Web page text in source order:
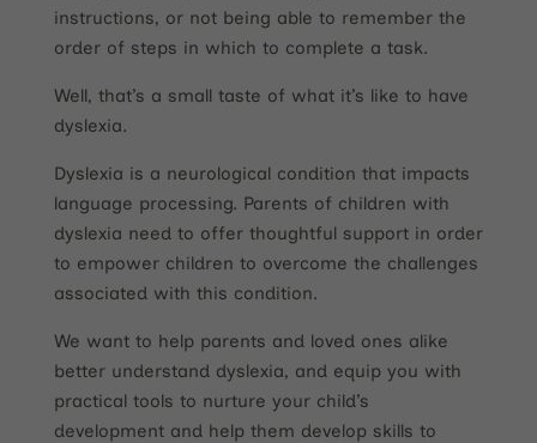
instructions, or not being able to remember the
order of steps in which to complete a task.
Well, that’s a small taste of what it’s like to have
dyslexia.
Dyslexia is a neurological condition that impacts
language processing. Parents of children with
dyslexia need to offer thoughtful support in order
to empower children to overcome the challenges
associated with this condition.
We want to help parents and loved ones alike
better understand dyslexia, and equip you with
practical tools to nurture your child’s
development and help them develop skills to